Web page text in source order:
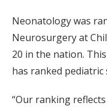
Neonatology was
Neurosurgery at
20 in the nation.
has ranked pediatric
“Our ranking